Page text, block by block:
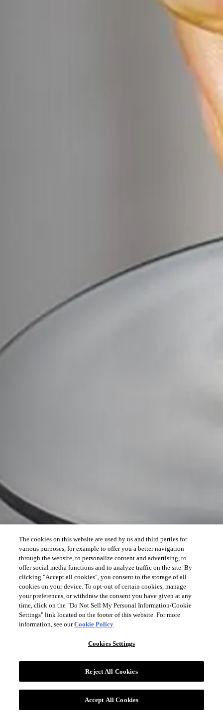
The cookies on this website are used by us and third parties for
various purposes, for example to offer you a better navigation
through the website, to personalize content and advertising, to
offer social media functions and to analyze traffic on the site. By
clicking "Accept all cookies", you consent to the storage of all
cookies on your device. To opt-out of certain cookies, manage
your preferences, or withdraw the consent you have given at any
time, click on the "Do Not Sell My Personal Information/Cookie
Settings" link located on the footer of this website. For more
information, see ourCookie Policy
Cookies Settings
Reject All Cookies
Accept All Cookies